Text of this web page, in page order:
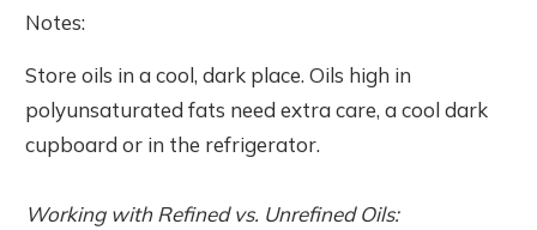
Notes:
Store oils in a cool, dark place. Oils high in
polyunsaturated fats need extra care, a cool dark
cupboard or in the refrigerator.
Working with Refined vs. Unrefined Oils: